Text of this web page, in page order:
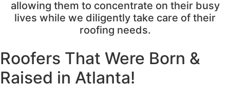
allowing them to concentrate on their busy
lives while we diligently take care of their
roofing needs.
Roofers That Were Born &
Raised in Atlanta!